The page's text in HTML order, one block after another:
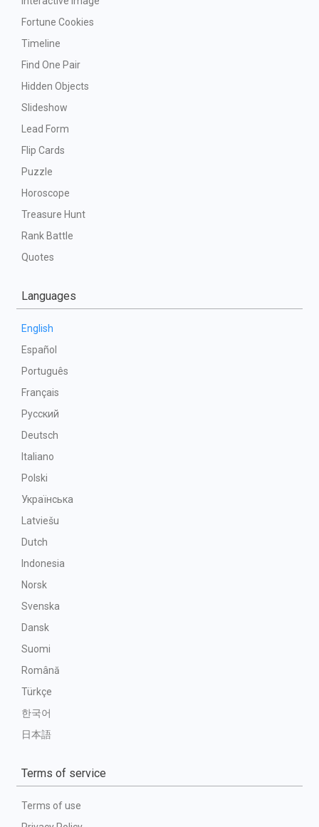
Fortune Cookies
Timeline
Find One Pair
Hidden Objects
Slideshow
Lead Form
Flip Cards
Puzzle
Horoscope
Treasure Hunt
Rank Battle
Quotes
Languages
English
Español
Português
Français
Русский
Deutsch
Italiano
Polski
Українська
Latviešu
Dutch
Indonesia
Norsk
Svenska
Dansk
Suomi
Română
Türkçe
한국어
日本語
Terms of service
Terms of use